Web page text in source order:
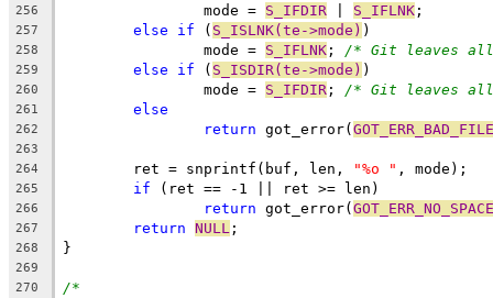
256
		mode =
S_IFDIR S_IFLNK ;
257 else if ( S_ISLNK(te->mode) )
258
		mode =
S_IFLNK ; /* Git leaves
259 else if ( S_ISDIR(te->mode) )
260
		mode =
S_IFDIR ; /* Git leaves
261 else
262 return got_error(
263
264
	ret = snprintf(buf, len,
"%o " , mode);
265 if (ret == -1 || ret >= len)
266 return got_error(GOT_ERR_NO_SPACE
267 return NULL ;
268 }
269
270
/*